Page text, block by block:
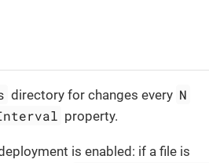
directory for changes every N
property.
is enabled: if a file is